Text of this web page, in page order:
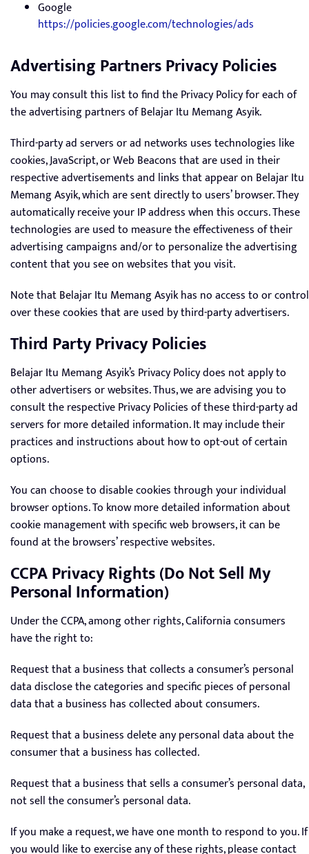
Google
https://policies.google.com/technologies/ads
Advertising Partners Privacy Policies
You may consult this list to find the Privacy Policy for each of
the advertising partners of Belajar Itu Memang Asyik.
Third-party ad servers or ad networks uses technologies like
cookies, JavaScript, or Web Beacons that are used in their
respective advertisements and links that appear on Belajar Itu
Memang Asyik, which are sent directly to users’ browser. They
automatically receive your IP address when this occurs. These
technologies are used to measure the effectiveness of their
advertising campaigns and/or to personalize the advertising
content that you see on websites that you visit.
Note that Belajar Itu Memang Asyik has no access to or control
over these cookies that are used by third-party advertisers.
Third Party Privacy Policies
Belajar Itu Memang Asyik’s Privacy Policy does not apply to
other advertisers or websites. Thus, we are advising you to
consult the respective Privacy Policies of these third-party ad
servers for more detailed information. It may include their
practices and instructions about how to opt-out of certain
options.
You can choose to disable cookies through your individual
browser options. To know more detailed information about
cookie management with specific web browsers, it can be
found at the browsers’ respective websites.
CCPA Privacy Rights (Do Not Sell My
Personal Information)
Under the CCPA, among other rights, California consumers
have the right to:
Request that a business that collects a consumer’s personal
data disclose the categories and specific pieces of personal
data that a business has collected about consumers.
Request that a business delete any personal data about the
consumer that a business has collected.
Request that a business that sells a consumer’s personal data,
not sell the consumer’s personal data.
If you make a request, we have one month to respond to you. If
you would like to exercise any of these rights, please contact